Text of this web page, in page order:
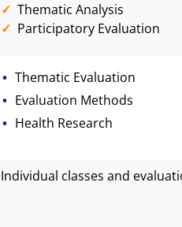
Thematic Analysis
Participatory Evaluation
Thematic Evaluation
Evaluation Methods
Health Research
Individual classes and